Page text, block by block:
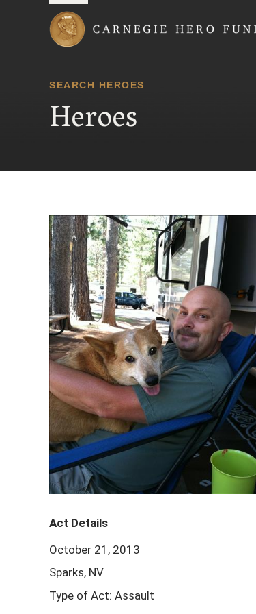
SEARCH HEROES
Heroes
Act Details
October 21, 2013
Sparks, NV
Type of Act: Assault